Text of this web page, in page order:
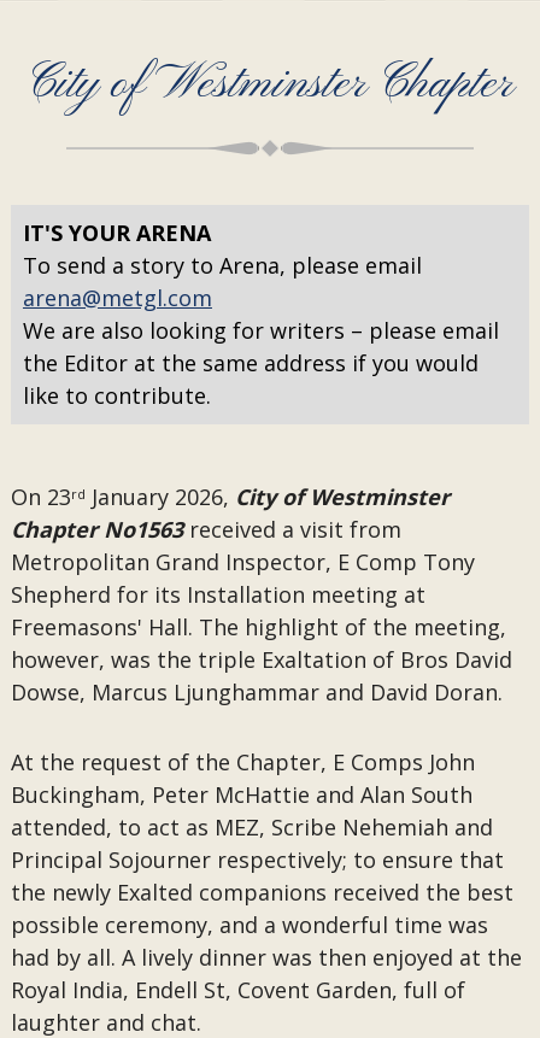
City of Westminster Chapter
IT'S YOUR ARENA
To send a story to Arena, please email
arena@metgl.com
We are also looking for writers – please email
the Editor at the same address if you would
like to contribute.
On 23rd January 2026, City of Westminster
Chapter No1563received a visit from
Metropolitan Grand Inspector, E Comp Tony
Shepherd for its Installation meeting at
Freemasons' Hall. The highlight of the meeting,
however, was the triple Exaltation of Bros David
Dowse, Marcus Ljunghammar and David Doran.
At the request of the Chapter, E Comps John
Buckingham, Peter McHattie and Alan South
attended, to act as MEZ, Scribe Nehemiah and
Principal Sojourner respectively; to ensure that
the newly Exalted companions received the best
possible ceremony, and a wonderful time was
had by all. A lively dinner was then enjoyed at the
Royal India, Endell St, Covent Garden, full of
laughter and chat.